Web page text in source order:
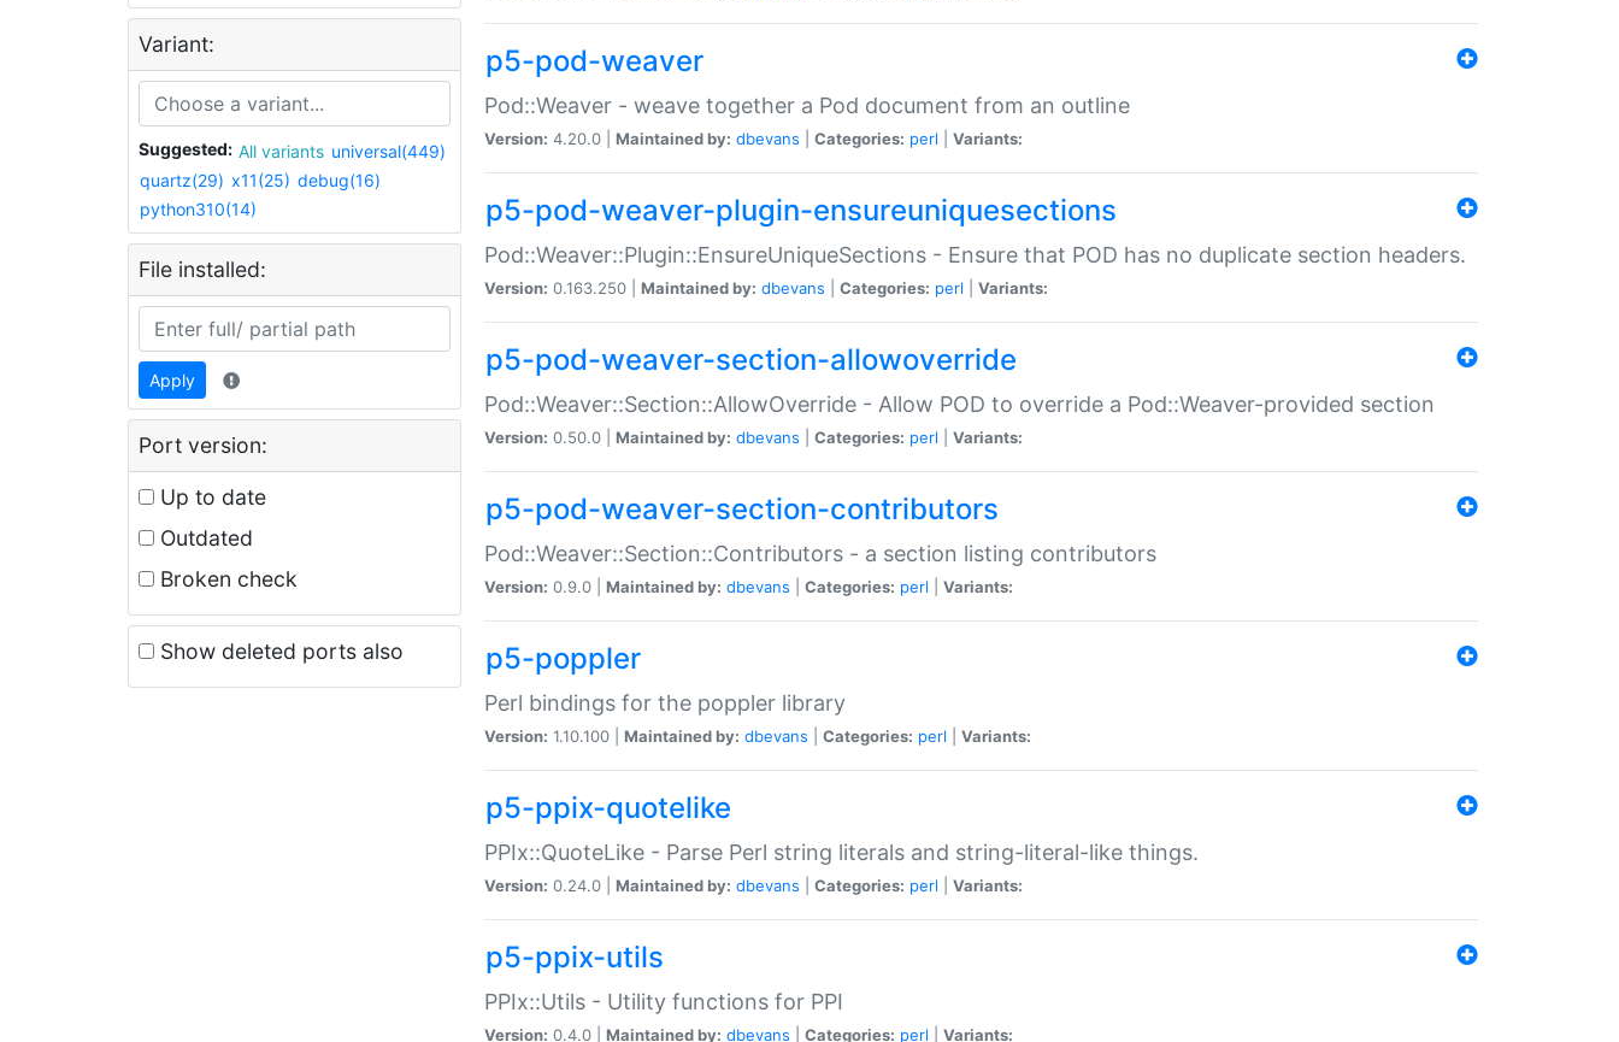
Variant:
Suggested: All variants universal(449)
quartz(29) x11(25) debug(16)
python310(14)
File installed:
Apply
Port version:
Up to date
Outdated
Broken check
Show deleted ports also
p5-pod-weaver
Pod::Weaver - weave together a Pod document from an outline
Version: 4.20.0 | Maintained by: dbevans Categories: perl Variants:
p5-pod-weaver-plugin-ensureuniquesections
Pod::Weaver::Plugin::EnsureUniqueSections - Ensure that POD has no duplicate section headers.
Version: 0.163.250 | Maintained by: dbevans Categories: perl Variants:
p5-pod-weaver-section-allowoverride
Pod::Weaver::Section::AllowOverride - Allow POD to override a Pod::Weaver-provided section
Version: 0.50.0 | Maintained by: dbevans Categories: perl Variants:
p5-pod-weaver-section-contributors
Pod::Weaver::Section::Contributors - a section listing contributors
Version: 0.9.0 | Maintained by: dbevans Categories: perl Variants:
p5-poppler
Perl bindings for the poppler library
Version: 1.10.100 | Maintained by: dbevans Categories: perl Variants:
p5-ppix-quotelike
PPIx::QuoteLike - Parse Perl string literals and string-literal-like things.
Version: 0.24.0 | Maintained by: dbevans Categories: perl Variants:
p5-ppix-utils
PPIx::Utils - Utility functions for PPI
Version: 0.4.0 | Maintained by: dbevans Categories: perl Variants: